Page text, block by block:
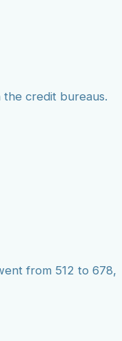
credit bureaus.
from 512 to 678,